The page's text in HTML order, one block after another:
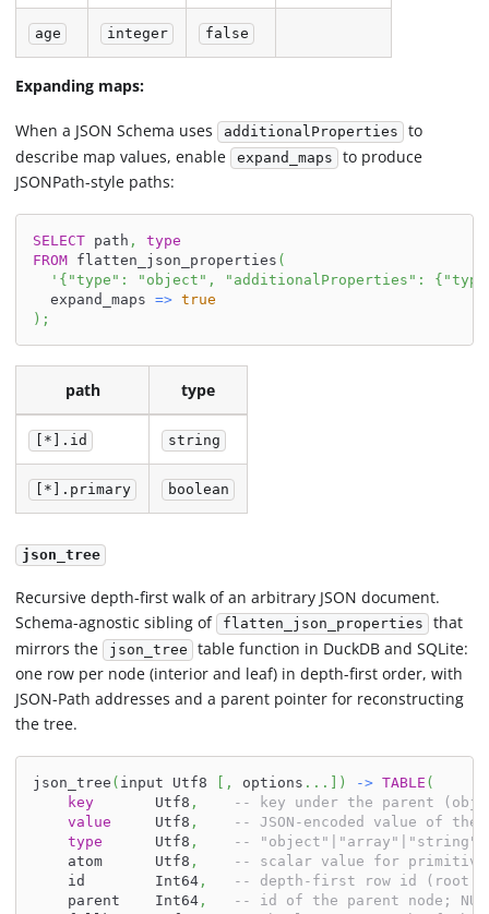
age integer false
Expanding maps:
When a JSON Schema uses additionalProperties
to
describe map values, enable expand_maps
to produce
JSONPath-style paths:
SELECT path ,
type
FROM flatten_json_properties (
'{"type": "object", "additionalProperties":
  expand_maps
=> true
) ;
path type
[*].id string
[*].primary boolean
json_tree
Recursive depth-first walk of an arbitrary JSON document.
Schema-agnostic sibling of flatten_json_properties
that
mirrors the json_tree
table function in DuckDB and SQLite:
one row per node (interior and leaf) in depth-first order, with
JSON-Path addresses and a parent pointer for reconstructing
the tree.
json_tree ( input Utf8 [ , options . . . ] ) -> TABLE (
key
       Utf8
,
-- key under the parent
value
     Utf8
,
-- JSON-encoded value of the
type
      Utf8
,
--
    atom      Utf8
,
-- scalar value for primitive
    id        Int64
,
-- depth-first row id (root
    parent    Int64
,
-- id of the parent node;